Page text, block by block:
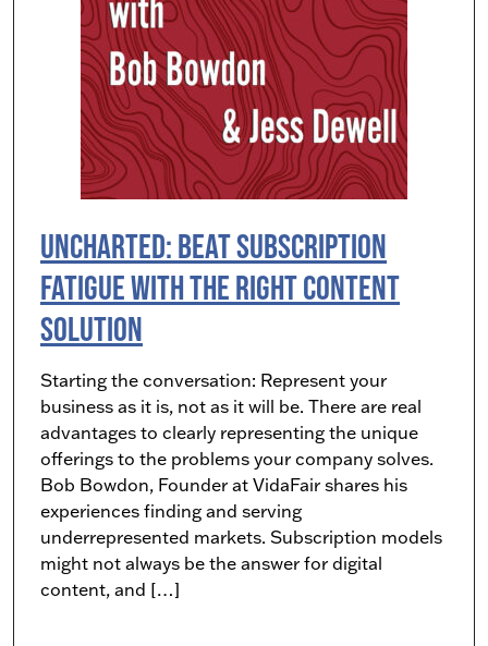
UNCHARTED: Beat Subscription
Fatigue with the Right Content
Solution
Starting the conversation: Represent your
business as it is, not as it will be. There are real
advantages to clearly representing the unique
offerings to the problems your company solves.
Bob Bowdon, Founder at VidaFair shares his
experiences finding and serving
underrepresented markets. Subscription models
might not always be the answer for digital
content, and […]